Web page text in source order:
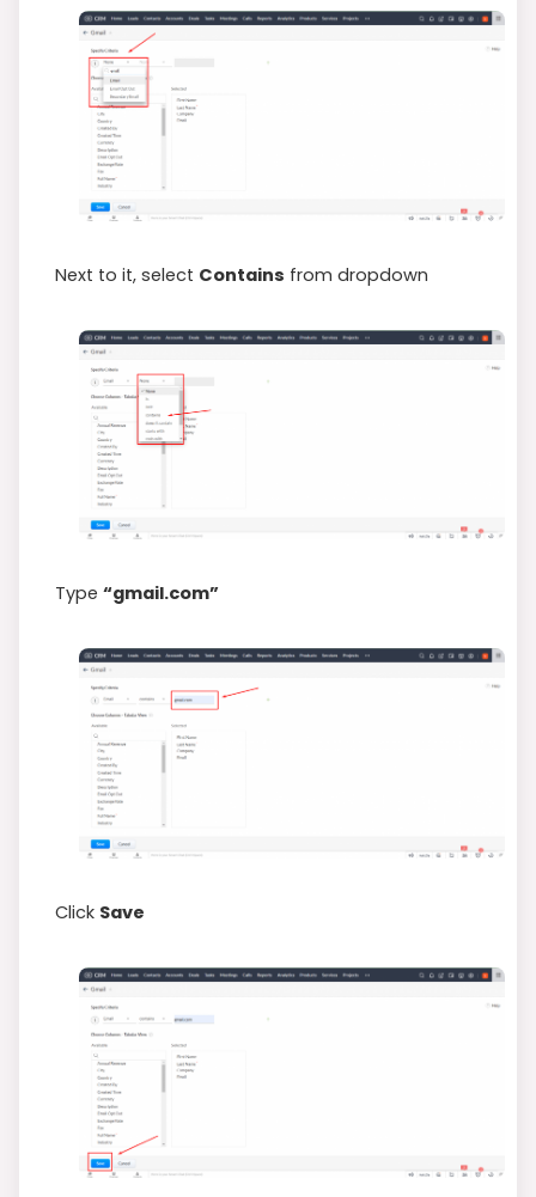
Next to it, select Contains from dropdown
Type “gmail.com”
Click Save